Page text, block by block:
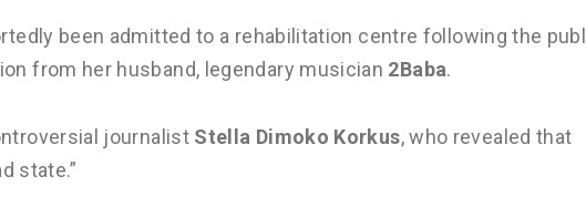
been admitted to a rehabilitation centre following the
from her husband, legendary musician 2Baba.
journalist Stella Dimoko Korkus, who revealed that
state.”